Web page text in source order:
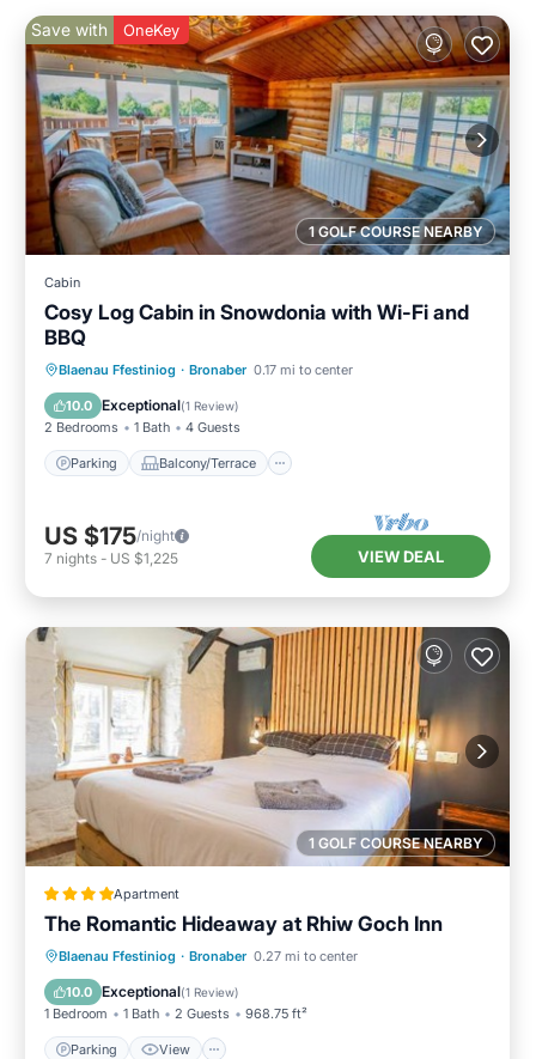
1 GOLF COURSE NEARBY
Save with OneKey
Cabin
Cosy Log Cabin in Snowdonia with Wi-Fi and
BBQ
Blaenau Ffestiniog · Bronaber 0.17 mi to center
10.0 Exceptional(1 Review)
2 Bedrooms 1 Bath 4 Guests
Parking Balcony/Terrace
Parking Balcony/Terrace
Kitchen
Internet
US $175/night
7 nights - US $1,225 VIEW DEAL
1 GOLF COURSE NEARBY
Apartment
The Romantic Hideaway at Rhiw Goch Inn
Blaenau Ffestiniog · Bronaber 0.27 mi to center
10.0 Exceptional(1 Review)
1 Bedroom 1 Bath 2 Guests 968.75 ft²
Parking View
Parking View
Internet
Pet Friendly